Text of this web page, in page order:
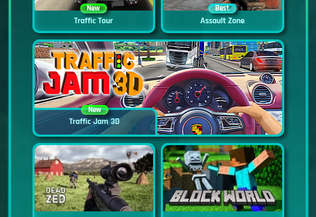
New
Traffic Tour
Best
Assault Zone
New
Traffic Jam 3D